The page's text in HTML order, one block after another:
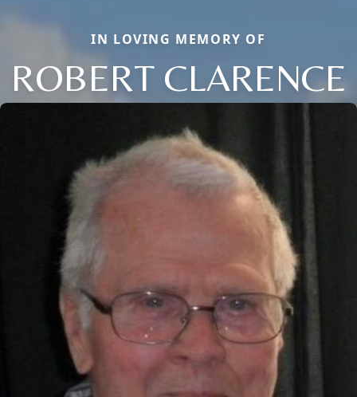
IN LOVING MEMORY OF
ROBERT CLARENCE